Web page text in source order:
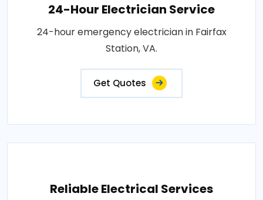
24-Hour Electrician Service
24-hour emergency electrician in Fairfax
Station, VA.
Get Quotes
Reliable Electrical Services